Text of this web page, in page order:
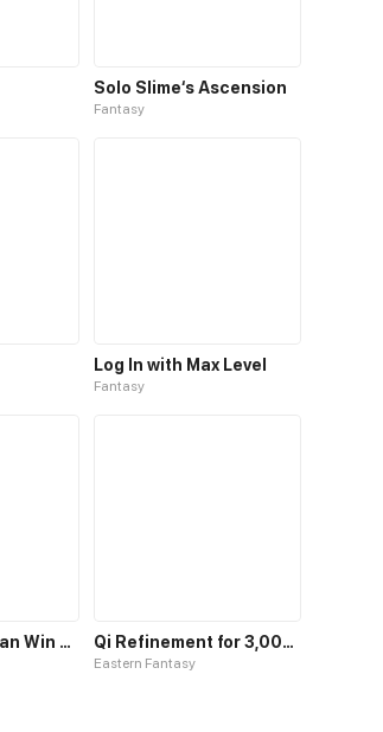
Solo Slime‘s Ascension
Fantasy
Log In with Max Level
Fantasy
May the Best Man Win my Heart Qi Refinement for 3,000 Years
Eastern Fantasy